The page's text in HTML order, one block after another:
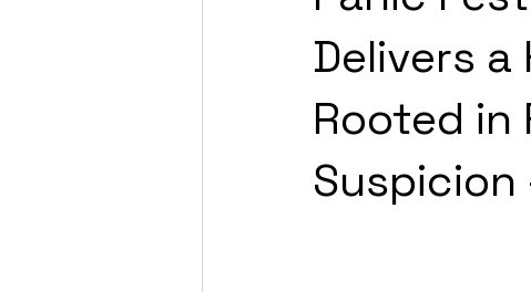
Festival Highlights Alien
Black Horror Films Friendship
Delivers a
Rooted in
Suspicion